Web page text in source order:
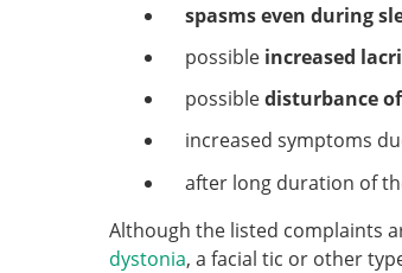
spasms even during
possible increased
possibledisturbance
increased symptoms
after long duration of
Although the listed complaints
dystonia, a facial tic or other